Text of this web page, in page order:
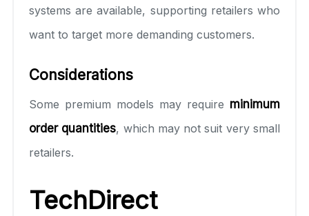
systems are available, supporting retailers who
want to target more demanding customers.
Considerations
Some premium models may require minimum
order quantities, which may not suit very small
retailers.
TechDirect